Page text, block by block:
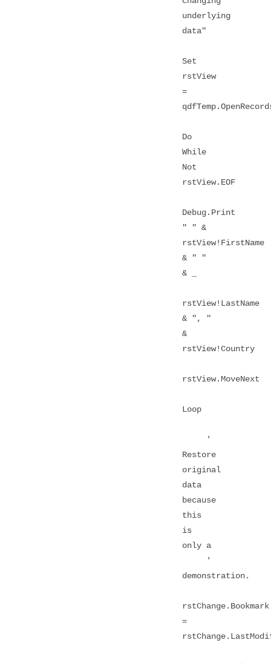
underlying
data"
Set
rstView
=
Do
While
Not
rstView.EOF
Debug.Print
" " &
rstView!FirstName
& " "
& _
rstView!LastName
& ", "
&
rstView!Country
rstView.MoveNext
Loop
'
Restore
original
data
because
this
is
only a
'
demonstration.
rstChange.Bookmark
=